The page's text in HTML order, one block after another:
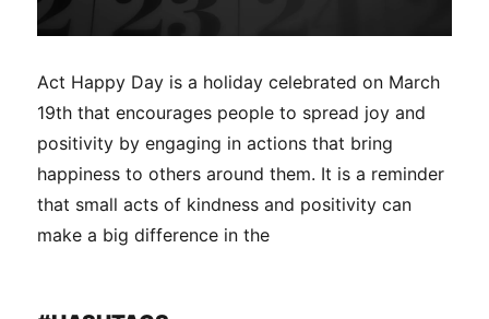
Act Happy Day is a holiday celebrated on March
19th that encourages people to spread joy and
positivity by engaging in actions that bring
happiness to others around them. It is a reminder
that small acts of kindness and positivity can
make a big difference in the